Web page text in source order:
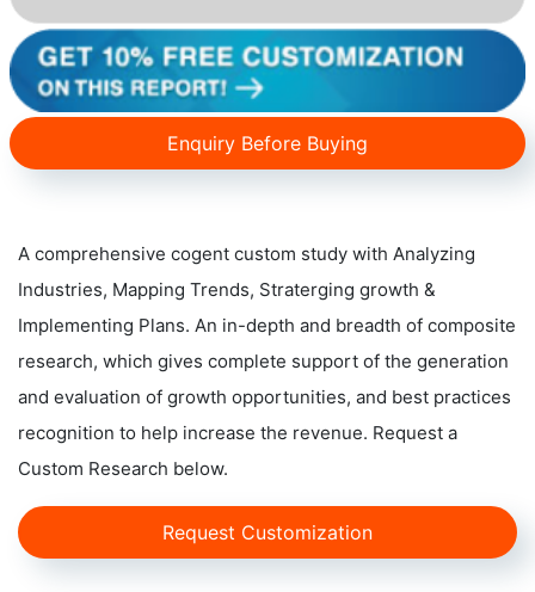
Enquiry Before Buying
A comprehensive cogent custom study with Analyzing
Industries, Mapping Trends, Straterging growth &
Implementing Plans. An in-depth and breadth of composite
research, which gives complete support of the generation
and evaluation of growth opportunities, and best practices
recognition to help increase the revenue. Request a
Custom Research below.
Request Customization